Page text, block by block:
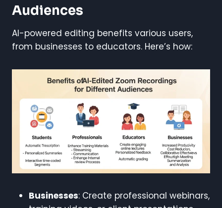
Audiences
AI-powered editing benefits various users,
from businesses to educators. Here’s how:
Businesses: Create professional webinars,